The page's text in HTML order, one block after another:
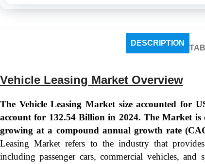
DESCRIPTION
Vehicle Leasing Market Overview
The Vehicle Leasing Market size accounted for
account for 132.54 Billion in 2024. The Market is
growing at a compound annual growth rate
Leasing Market refers to the industry that
including passenger cars, commercial vehicles, and